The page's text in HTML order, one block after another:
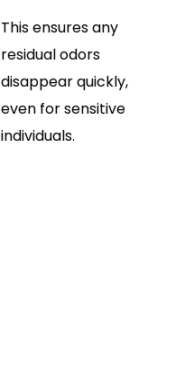
This ensures any
residual odors
disappear quickly,
even for sensitive
individuals.